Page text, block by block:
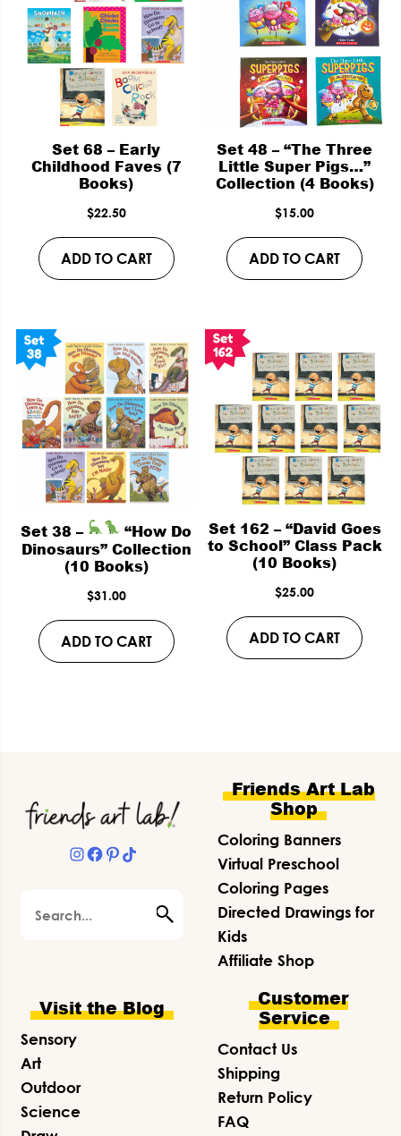
Set 68 – Early
Childhood Faves (7
Books)
$22.50
ADD TO CART
Set 48 – “The Three
Little Super Pigs…”
Collection (4 Books)
$15.00
ADD TO CART
Set 38 –
“How Do
Dinosaurs” Collection
(10 Books)
$31.00
ADD TO CART
Set 162 – “David Goes
to School” Class Pack
(10 Books)
$25.00
ADD TO CART
Footer
Instagram
Facebook
Pinterest
TikTok
Friends Art Lab
Shop
Coloring Banners
Virtual Preschool
Coloring Pages
Directed Drawings for
Kids
Affiliate Shop
Visit the Blog
Sensory
Art
Outdoor
Science
Customer
Service
Contact Us
Shipping
Return Policy
FAQ